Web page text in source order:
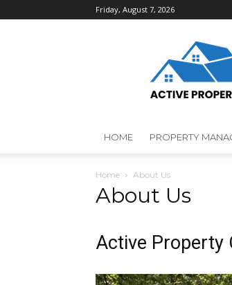
Friday, August 7, 2026
Care
HOME PROPERTY
Home About Us
About Us
Active Property